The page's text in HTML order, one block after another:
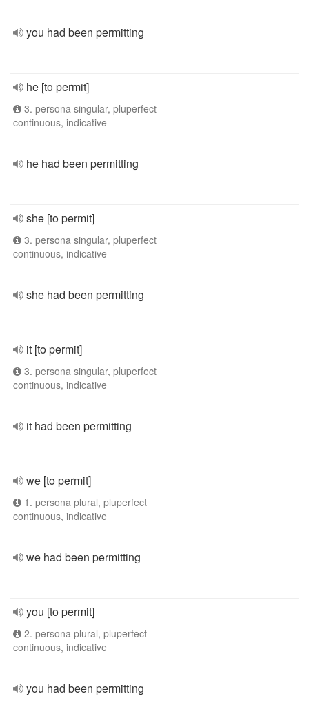
you had been permitting
he [to permit]
3. persona singular, pluperfect
continuous, indicative
he had been permitting
she [to permit]
3. persona singular, pluperfect
continuous, indicative
she had been permitting
it [to permit]
3. persona singular, pluperfect
continuous, indicative
it had been permitting
we [to permit]
1. persona plural, pluperfect
continuous, indicative
we had been permitting
you [to permit]
2. persona plural, pluperfect
continuous, indicative
you had been permitting